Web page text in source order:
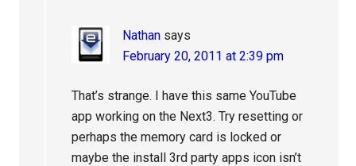
Nathan says
February 20, 2011 at 2:39 pm
That’s strange. I have this same YouTube
app working on the Next3. Try resetting or
perhaps the memory card is locked or
maybe the install 3rd party apps icon isn’t